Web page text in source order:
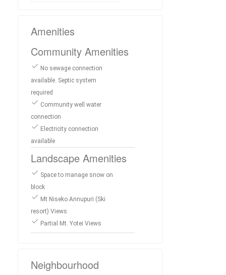
Amenities
Community Amenities
No sewage connection
available. Septic system
required
Community well water
connection
Electricity connection
available
Landscape Amenities
Space to manage snow on
block
Mt Niseko Annupuri (Ski
resort) Views
Partial Mt. Yotei Views
Neighbourhood